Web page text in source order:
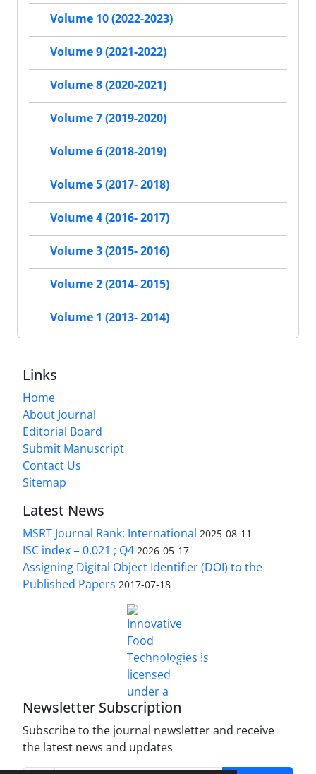
Volume 10 (2022-2023)
Volume 9 (2021-2022)
Volume 8 (2020-2021)
Volume 7 (2019-2020)
Volume 6 (2018-2019)
Volume 5 (2017- 2018)
Volume 4 (2016- 2017)
Volume 3 (2015- 2016)
Volume 2 (2014- 2015)
Volume 1 (2013- 2014)
Links
Home
About Journal
Editorial Board
Submit Manuscript
Contact Us
Sitemap
Latest News
MSRT Journal Rank: International 2025-08-11
ISC index = 0.021 ; Q4 2026-05-17
Assigning Digital Object Identifier (DOI) to the
Published Papers 2017-07-18
Innovative Food Technologies (IFT)
Creative Commons Attribution 4.0 International
License
Newsletter Subscription
Subscribe to the journal newsletter and receive
the latest news and updates